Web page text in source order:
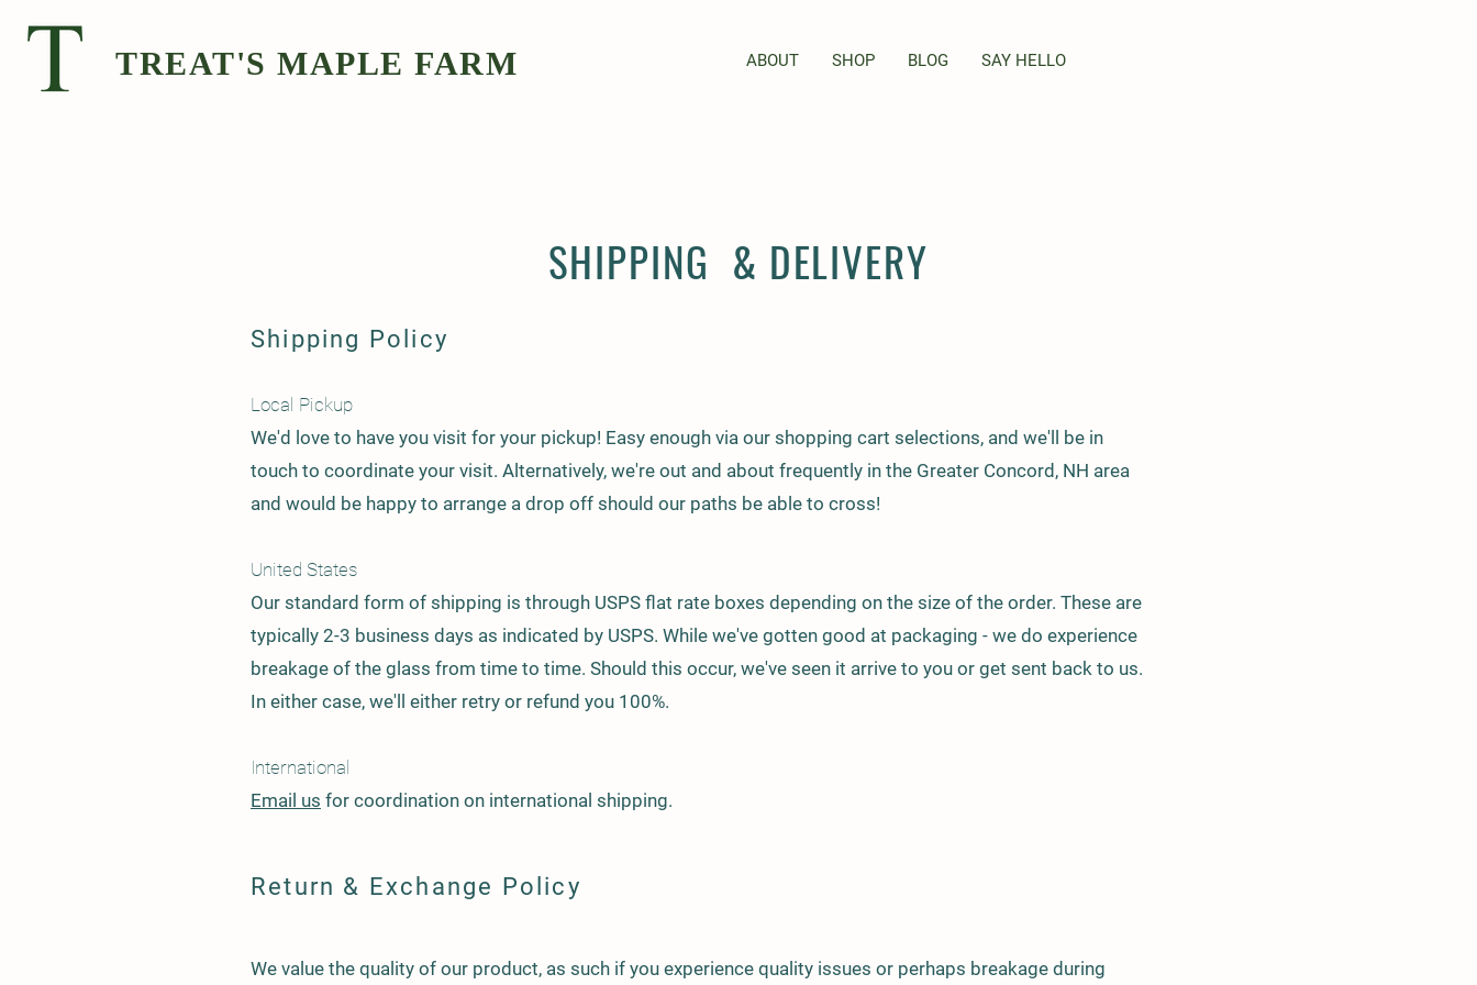
TREAT'S MAPLE FARM ABOUT SHOP BLOG SAY HELLO
SHIPPING & DELIVERY
Shipping Policy
Local Pickup
We'd love to have you visit for your pickup! Easy enough via our shopping cart selections, and we'll be in
touch to coordinate your visit. Alternatively, we're out and about frequently in the Greater Concord, NH area
and would be happy to arrange a drop off should our paths be able to cross!
United States
Our standard form of shipping is through USPS flat rate boxes depending on the size of the order. These are
typically 2-3 business days as indicated by USPS. While we've gotten good at packaging - we do experience
breakage of the glass from time to time. Should this occur, we've seen it arrive to you or get sent back to us.
In either case, we'll either retry or refund you 100%.
International
Email us for coordination on international shipping.
Return & Exchange Policy
We value the quality of our product, as such if you experience quality issues or perhaps breakage during